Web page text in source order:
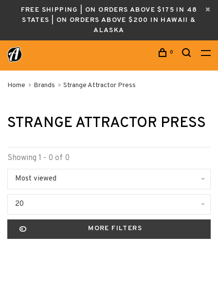
FREE SHIPPING | ON ORDERS ABOVE $175 IN 48
STATES | ON ORDERS ABOVE $200 IN HAWAII &
ALASKA
0
Home Brands Strange Attractor Press
STRANGE ATTRACTOR PRESS
Showing 1 - 0 of 0
Most viewed
20
MORE FILTERS